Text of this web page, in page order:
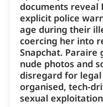
documents reveal
explicit police
age during their
coercing her into
Snapchat. Paraire
nude photos and
disregard for
organised, tech-
sexual